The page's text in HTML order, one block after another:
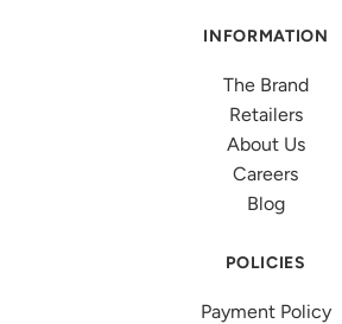
INFORMATION
The Brand
Retailers
About Us
Careers
Blog
POLICIES
Payment Policy